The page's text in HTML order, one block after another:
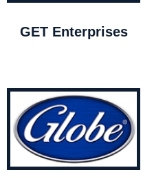
GET Enterprises